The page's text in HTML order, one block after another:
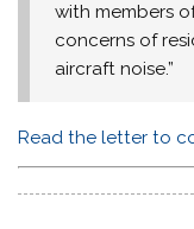
with members
concerns of
aircraft noise.”
Read the letter to